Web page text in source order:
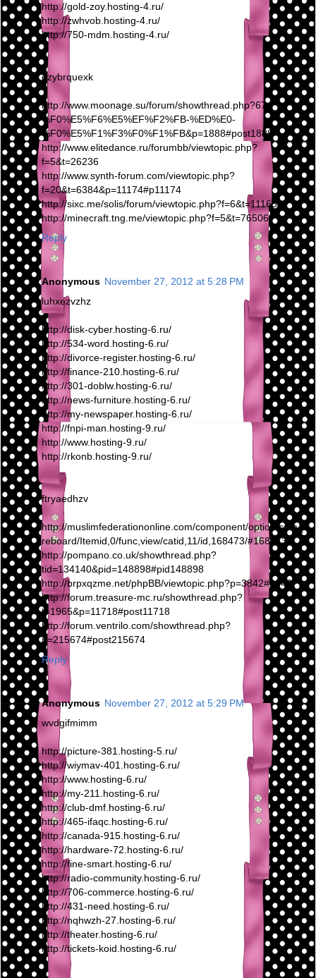
http://gold-zoy.hosting-4.ru/
http://zwhvob.hosting-4.ru/
http://750-mdm.hosting-4.ru/
ezybrquexk
http://www.moonage.su/forum/showthread.php?67-
%F0%E5%F6%E5%EF%F2%FB-%ED%E0-
%F0%E5%F1%F3%F0%F1%FB&p=1888#post1888
http://www.elitedance.ru/forumbb/viewtopic.php?
f=5&t=26236
http://www.synth-forum.com/viewtopic.php?
f=20&t=6384&p=11174#p11174
http://sixc.me/solis/forum/viewtopic.php?f=6&t=111659
http://minecraft.tng.me/viewtopic.php?f=5&t=76506
Reply
Anonymous November 27, 2012 at 5:28 PM
luhxezvzhz
http://disk-cyber.hosting-6.ru/
http://534-word.hosting-6.ru/
http://divorce-register.hosting-6.ru/
http://finance-210.hosting-6.ru/
http://301-doblw.hosting-6.ru/
http://news-furniture.hosting-6.ru/
http://my-newspaper.hosting-6.ru/
http://fnpi-man.hosting-9.ru/
http://www.hosting-9.ru/
http://rkonb.hosting-9.ru/
ftryaedhzv
http://muslimfederationonline.com/component/option,com_fi
reboard/Itemid,0/func,view/catid,11/id,168473/#168473
http://pompano.co.uk/showthread.php?
tid=134140&pid=148898#pid148898
http://brpxqzme.net/phpBB/viewtopic.php?p=3842#3842
http://forum.treasure-mc.ru/showthread.php?
t=1965&p=11718#post11718
http://forum.ventrilo.com/showthread.php?
p=215674#post215674
Reply
Anonymous November 27, 2012 at 5:29 PM
wvdgifmimm
http://picture-381.hosting-5.ru/
http://wiymav-401.hosting-6.ru/
http://www.hosting-6.ru/
http://my-211.hosting-6.ru/
http://club-dmf.hosting-6.ru/
http://465-ifaqc.hosting-6.ru/
http://canada-915.hosting-6.ru/
http://hardware-72.hosting-6.ru/
http://fine-smart.hosting-6.ru/
http://radio-community.hosting-6.ru/
http://706-commerce.hosting-6.ru/
http://431-need.hosting-6.ru/
http://nqhwzh-27.hosting-6.ru/
http://theater.hosting-6.ru/
http://tickets-koid.hosting-6.ru/